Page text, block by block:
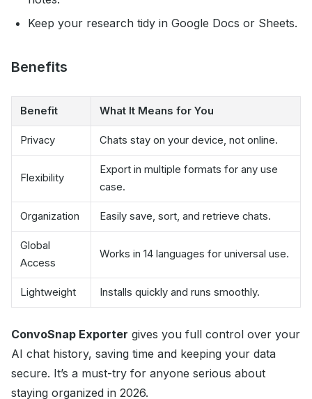
Keep your research tidy in Google Docs or Sheets.
Benefits
Benefit What It Means for You
Privacy Chats stay on your device, not online.
Flexibility
Export in multiple formats for any use
case.
Organization Easily save, sort, and retrieve chats.
Global
Access
Works in 14 languages for universal use.
Lightweight Installs quickly and runs smoothly.
ConvoSnap Exporter gives you full control over your
AI chat history, saving time and keeping your data
secure. It’s a must-try for anyone serious about
staying organized in 2026.